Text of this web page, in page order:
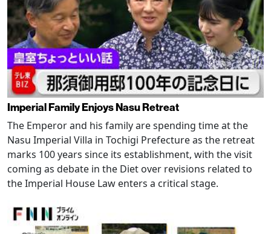
Imperial Family Enjoys Nasu Retreat
The Emperor and his family are spending time at the
Nasu Imperial Villa in Tochigi Prefecture as the retreat
marks 100 years since its establishment, with the visit
coming as debate in the Diet over revisions related to
the Imperial House Law enters a critical stage.